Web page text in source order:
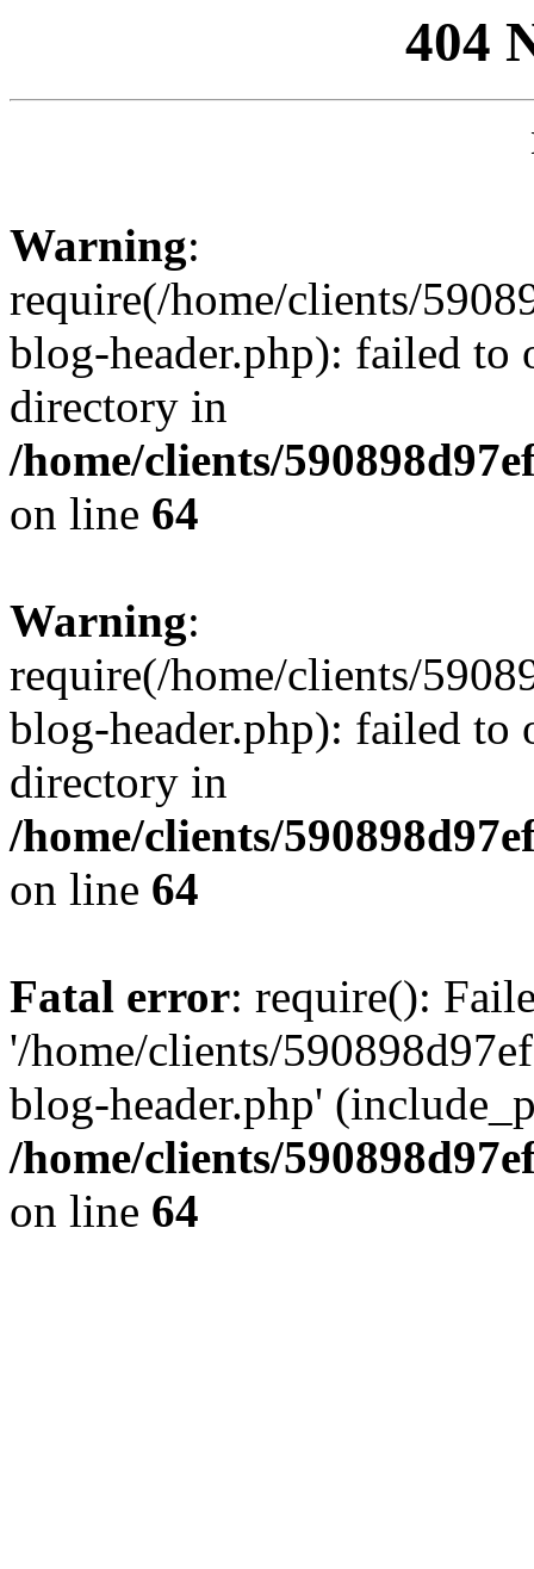
404
Warning:
require(/home/clients/
blog-header.php): failed to
directory in
/home/clients/
on line 64
Warning:
require(/home/clients/
blog-header.php): failed to
directory in
/home/clients/
on line 64
Fatal error: require():
'/home/clients/
blog-header.php'
/home/clients/
on line 64